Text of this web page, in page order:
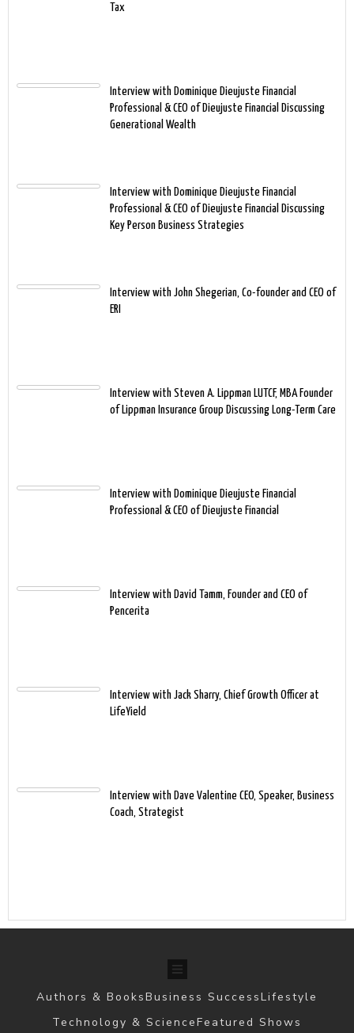
Tax
Interview with Dominique Dieujuste Financial
Professional & CEO of Dieujuste Financial Discussing
Generational Wealth
Interview with Dominique Dieujuste Financial
Professional & CEO of Dieujuste Financial Discussing
Key Person Business Strategies
Interview with John Shegerian, Co-founder and CEO of
ERI
Interview with Steven A. Lippman LUTCF, MBA Founder
of Lippman Insurance Group Discussing Long-Term Care
Interview with Dominique Dieujuste Financial
Professional & CEO of Dieujuste Financial
Interview with David Tamm, Founder and CEO of
Pencerita
Interview with Jack Sharry, Chief Growth Officer at
LifeYield
Interview with Dave Valentine CEO, Speaker, Business
Coach, Strategist
Authors & BooksBusiness SuccessLifestyle
Technology & ScienceFeatured Shows